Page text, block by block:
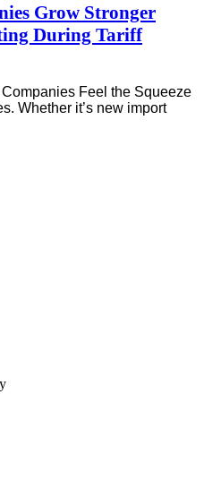
Grow Stronger
During Tariff
Feel the Squeeze
Whether it’s new import